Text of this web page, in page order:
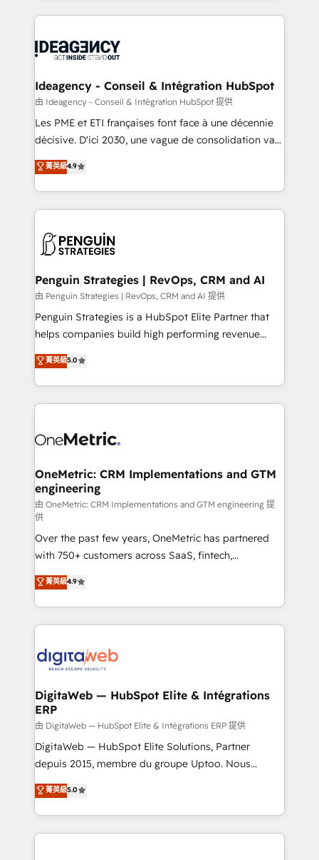
integration, extensibility, custom development, and
ongoing RevOps support.
onboarding from platforms like Salesforce, NetSuite,
WordPress and legacy CRMs, turning fragmented
architectures that accelerate revenue operations and
performance. - Multi-object CRM migration, cleanup,
and implementation. - Pre-built and custom
integrations across your full tech stack. - Custom
- Dashboards, lifecycle campaigns, and lead
nurturing sequences. - Cross-hub setup across
scalable retainers. Let’s make HubSpot your most
powerful growth engine. Built to convert, scale, and
Ideagency - Conseil & Intégration HubSpot
由 Ideagency - Conseil & Intégration HubSpot 提供
Les PME et ETI françaises font face à une décennie
décisive. D'ici 2030, une vague de consolidation va
recomposer le marché. Seules survivront les
entreprises qui auront réussi leur transformation. Le
problème ? 58% des dirigeants savent que l'IA est
vitale pour leur survie. Mais 57% n'ont aucune
données. C'est le paradoxe français : conscience
Augmentée. Ce n'est pas une entreprise qui utilise
l'IA. C'est une organisation qui a réussi la symbiose
entre l'expertise humaine et l'intelligence artificielle.
Pas pour remplacer l'humain, mais pour l'augmenter.
transformation. D'abord les fondations : des
données unifiées, des processus alignés. Ensuite
vraie performance vient de l'intérieur. Act Inside.
Stand Out.
菁英級4.9
Penguin Strategies | RevOps, CRM and AI
由 Penguin Strategies | RevOps, CRM and AI 提供
Penguin Strategies is a HubSpot Elite Partner that
helps companies build high performing revenue
operations across complex sales cycles, multi
system environments and global SaaS or
manufacturing teams. Trusted by leading enterprises
and fast growing scale ups including Sony, Rapyd,
Design Automation and Uptive. 📊 RevOps & data
integrations 🤖 AI workflows & enrichment 📘 Team
enablement & company-wide adoption We create
HubSpot environments that teams use with
confidence and that leadership can rely on for
scalable revenue insights.
菁英級5.0
OneMetric: CRM Implementations and GTM
engineering
由 OneMetric: CRM Implementations and GTM engineering 提
供
Over the past few years, OneMetric has partnered
with 750+ customers across SaaS, fintech,
healthcare, real estate, and other industries. With
150+ HubSpot-certified experts, we deliver scalable
solutions to complex GTM and RevOps challenges.
Our Expertise 🔹 Onboarding & Implementation:
tailored to your GTM motion. 🔹 Migrations:
from other CRMs to HubSpot without data loss or
downtime. 🔹 RevOps Strategy: Align teams,
processes, and data to drive revenue efficiency. 🔹
Integrations: Connect HubSpot with your tech stack
for better adoption. 🔹 Custom Solutions: Build
SOC 2 Type II and ISO 27001 certified, reinforcing
our commitment to data security and compliance. At
菁英級4.9
DigitaWeb — HubSpot Elite & Intégrations
ERP
由 DigitaWeb — HubSpot Elite & Intégrations ERP 提供
DigitaWeb — HubSpot Elite Solutions, Partner
depuis 2015, membre du groupe Uptoo. Nous
aidons les ETI et PME B2B à unifier Marketing,
Ventes et Service sur HubSpot grâce à la Revenue
Architecture : alignement des équipes, pipeline
prévisible, croissance mesurable. 🔌 Intégrations
菁英級5.0